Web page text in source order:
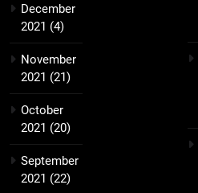
December
2021 (4)
November
2021 (21)
October
2021 (20)
September
2021 (22)